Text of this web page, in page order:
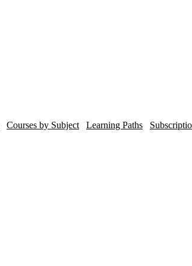
Courses by Subject Learning Paths